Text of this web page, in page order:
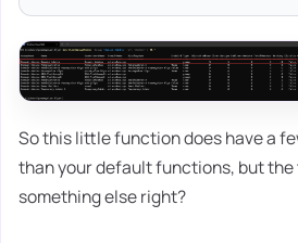
So this little function does have a
than your default functions, but
something else right?